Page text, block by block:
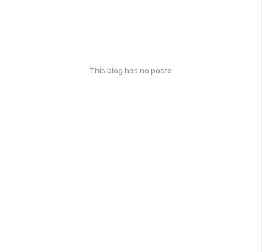
This blog has no posts